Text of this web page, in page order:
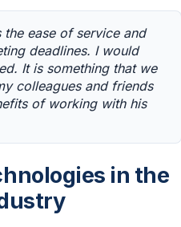
the ease of service and
deadlines. I would
It is something that we
colleagues and friends
of working with his
in the